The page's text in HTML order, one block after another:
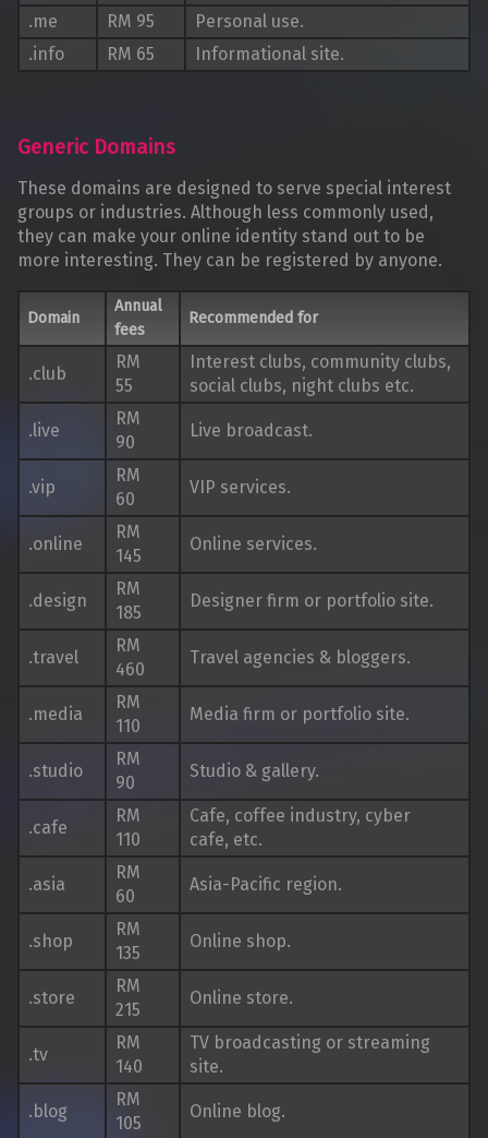
.me
RM 95
Personal use.
.info
RM 65 Informational site.
Generic Domains
These domains are designed to serve special interest
groups or industries. Although less commonly used,
they can make your online identity stand out to be
more interesting. They can be registered by anyone.
Domain
Annual
fees
Recommended for
.club
RM
55
Interest clubs, community clubs,
social clubs, night clubs etc.
.live
RM
90
Live broadcast.
.vip
RM
60
VIP services.
.online
RM
145
Online services.
.design
RM
185
Designer firm or portfolio site.
.travel
RM
460
Travel agencies & bloggers.
.media
RM
110
Media firm or portfolio site.
.studio
RM
90
Studio & gallery.
.cafe
RM
110
Cafe, coffee industry, cyber
cafe, etc.
.asia
RM
60
Asia-Pacific region.
.shop
RM
135
Online shop.
.store
RM
215
Online store.
.tv
RM
140
TV broadcasting or streaming
site.
.blog
RM
105
Online blog.